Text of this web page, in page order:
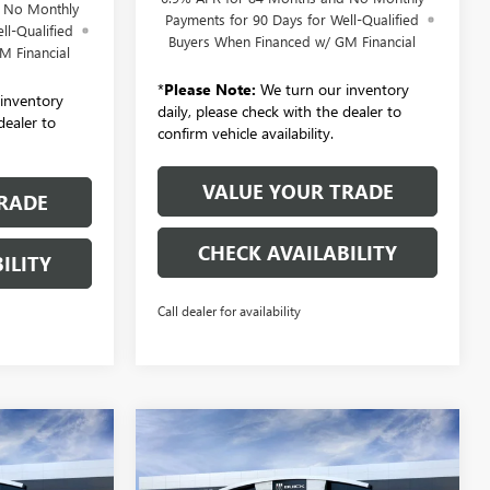
No Monthly
Qualified
Financial
to
Payments for 90 Days for Well-Qualified
Buyers When Financed w/ GM Financial
*Please Note: We turn our inventory
daily, please check with the dealer to
confirm vehicle availability.
VALUE YOUR TRADE
CHECK AVAILABILITY
Call dealer for availability
LEASE
2026 BUICK
ENVISIONAWD 4DR
FINANCE LEASE
Compare Vehicle